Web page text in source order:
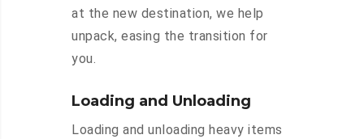
at the new destination, we help
unpack, easing the transition for
you.
Loading and Unloading
Loading and unloading heavy items